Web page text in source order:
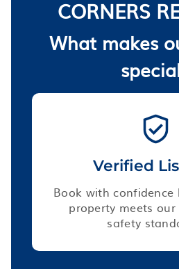
CORNERS
What makes
Verified
Book with confidence
property meets
safety